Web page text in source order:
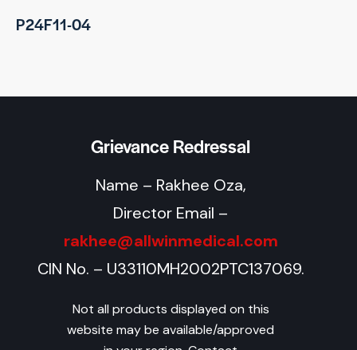
P24F11-04
Grievance Redressal
Name – Rakhee Oza,
Director Email –
rakhee@allwinmedical.com
CIN No. – U33110MH2002PTC137069.
Not all products displayed on this
website may be available/approved